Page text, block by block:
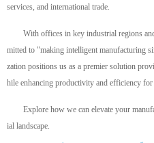
services, and international trade.
With offices in key industrial regions
mitted to "making intelligent manufacturing
zation positions us as a premier solution
hile enhancing productivity and efficiency for
Explore how we can elevate your
ial landscape.